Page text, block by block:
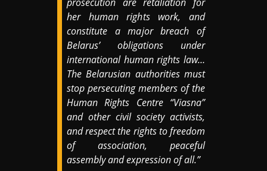
her human rights work, and
constitute a major breach of
Belarus’ obligations under
international human rights law…
The Belarusian authorities must
stop persecuting members of the
Human Rights Centre “Viasna”
and other civil society activists,
and respect the rights to freedom
of association, peaceful
assembly and expression of all.”